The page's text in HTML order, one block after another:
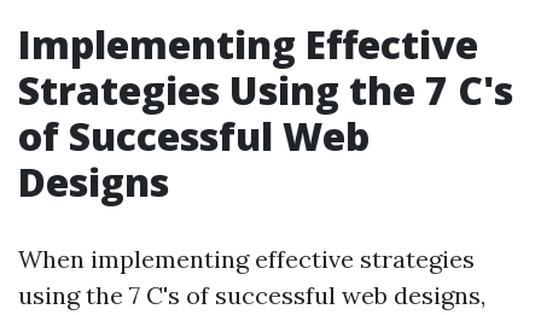
Implementing Effective
Strategies Using the 7 C's
of Successful Web
Designs
When implementing effective strategies
using the 7 C's of successful web designs,